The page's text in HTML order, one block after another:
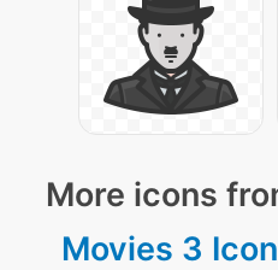
More icons
Movies 3